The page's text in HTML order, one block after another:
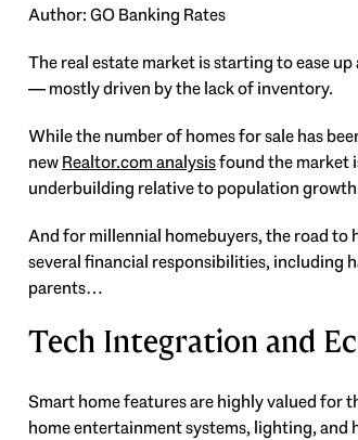
Author: GO Banking Rates
The real estate market is starting to ease
— mostly driven by the lack of inventory.
While the number of homes for sale has
newRealtor.com analysisfound the market
underbuilding relative to population
And for millennial homebuyers, the road
several financial responsibilities, including
parents…
Tech Integration and
Smart home features are highly valued for
home entertainment systems, lighting, and